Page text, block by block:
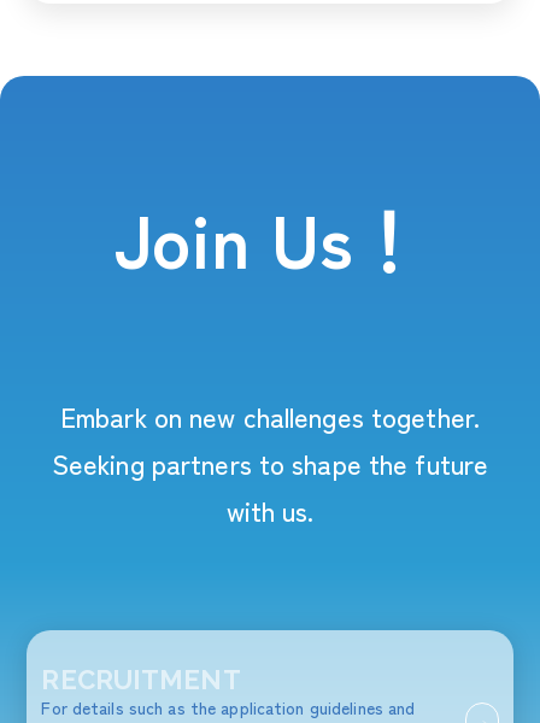
Join Us！
Embark on new challenges together.
Seeking partners to shape the future
with us.
RECRUITMENT
For details such as the application guidelines and